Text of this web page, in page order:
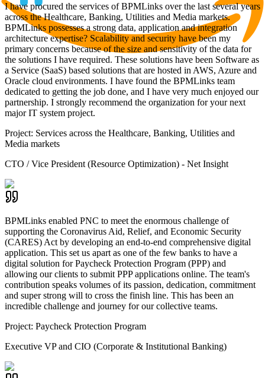
I have procured the services of BPMLinks over the last several years
across the Healthcare, Banking, Utilities and Media markets.
BPMLinks possesses a strong data, application and integration
architecture expertise? Scalability and security have been my
primary concerns because of the size and sensitivity of the data for
the solutions I have required. These solutions have been Software as
a Service (SaaS) based solutions that are hosted in AWS, Azure and
Oracle cloud environments. I have found the BPMLinks team
dedicated to getting the job done, and I have very much enjoyed our
partnership. I strongly recommend the organization for your next
major IT system project.
Project: Services across the Healthcare, Banking, Utilities and
Media markets
CTO / Vice President (Resource Optimization) - Net Insight
BPMLinks enabled PNC to meet the enormous challenge of
supporting the Coronavirus Aid, Relief, and Economic Security
(CARES) Act by developing an end-to-end comprehensive digital
application. This set us apart as one of the few banks to have a
digital solution for Paycheck Protection Program (PPP) and
allowing our clients to submit PPP applications online. The team's
contribution speaks volumes of its passion, dedication, commitment
and super strong will to cross the finish line. This has been an
incredible challenge and journey for our collective teams.
Project: Paycheck Protection Program
Executive VP and CIO (Corporate & Institutional Banking)